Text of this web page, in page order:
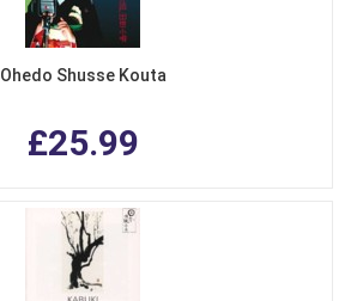
Ohedo Shusse Kouta
£25.99